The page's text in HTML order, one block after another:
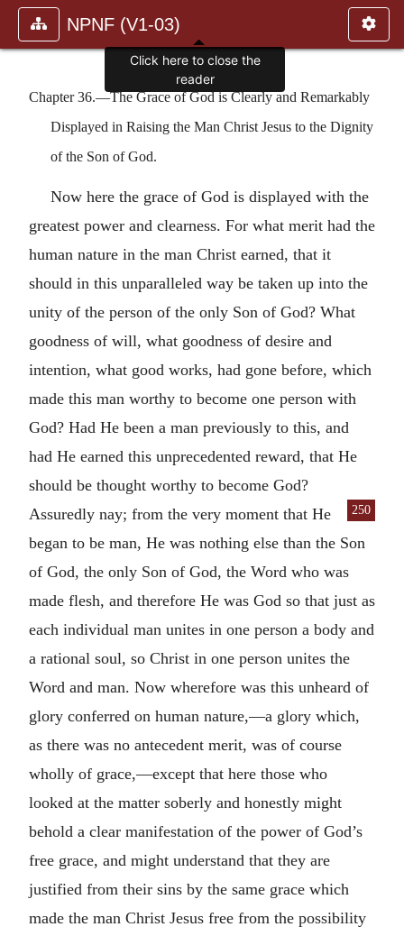
NPNF (V1-03)
Chapter 36.—The Grace of God is Clearly and Remarkably
Displayed in Raising the Man Christ Jesus to the Dignity
of the Son of God.
Now here the grace of God is displayed with the
greatest power and clearness. For what merit had the
human nature in the man Christ earned, that it
should in this unparalleled way be taken up into the
unity of the person of the only Son of God? What
goodness of will, what goodness of desire and
intention, what good works, had gone before, which
made this man worthy to become one person with
God? Had He been a man previously to this, and
had He earned this unprecedented reward, that He
should be thought worthy to become God?
Assuredly
250
nay; from the very moment that He
began to be man, He was nothing else than the Son
of God, the only Son of God, the Word who was
made flesh, and therefore He was God so that just as
each individual man unites in one person a body and
a rational soul, so Christ in one person unites the
Word and man. Now wherefore was this unheard of
glory conferred on human nature,—a glory which,
as there was no antecedent merit, was of course
wholly of grace,—except that here those who
looked at the matter soberly and honestly might
behold a clear manifestation of the power of God’s
free grace, and might understand that they are
justified from their sins by the same grace which
made the man Christ Jesus free from the possibility
Click here to close the
reader